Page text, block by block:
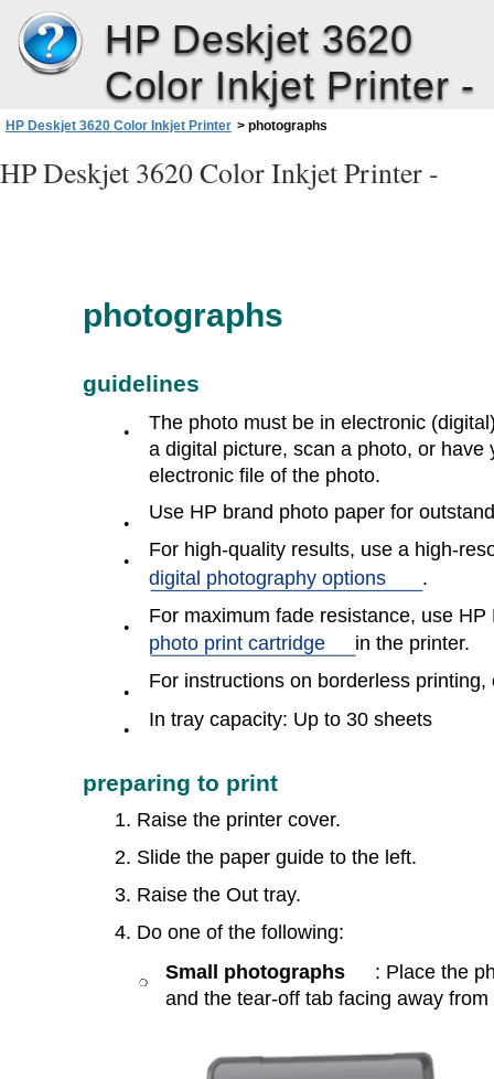
HP Deskjet 3620
Color Inkjet Printer -
HP Deskjet 3620 Color Inkjet Printer > photographs
HP Deskjet 3620 Color Inkjet Printer -
photographs
guidelines
●
The photo must be in electronic
a digital picture, scan a photo, or
electronic file of the photo.
●
Use HP brand photo paper for
●
For high-quality results, use a high-
digital photography options
.
●
For maximum fade resistance, use
photo print cartridge
in the printer.
●
For instructions on borderless printing,
● In tray capacity: Up to 30 sheets
preparing to print
1. Raise the printer cover.
2. Slide the paper guide to the left.
3. Raise the Out tray.
4. Do one of the following:
❍ Small photographs
: Place the
and the tear-off tab facing away